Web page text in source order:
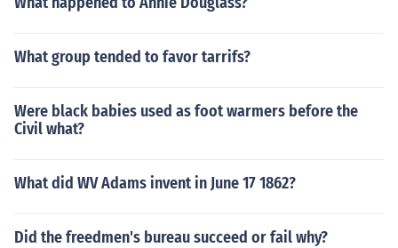
What group tended to favor tarrifs?
Were black babies used as foot warmers before the
Civil what?
What did WV Adams invent in June 17 1862?
Did the freedmen's bureau succeed or fail why?